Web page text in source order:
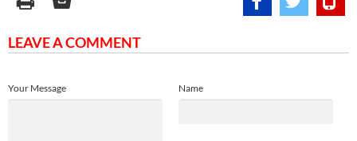
LEAVE A COMMENT
Name
Your Message